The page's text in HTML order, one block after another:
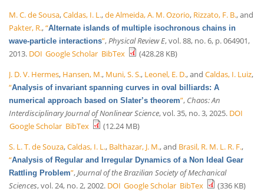
M. C. de Sousa,Caldas, I. L.,de Almeida, A. M. Ozorio, Rizzato, F. B., and
Pakter, R.,“Alternate islands of multiple isochronous chains in
wave-particle interactions”, Physical Review E, vol. 88, no. 6, p. 064901,
2013. DOI Google Scholar BibTex
(428.28 KB)
J. D. V. Hermes, Hansen, M., Muni, S. S., Leonel, E. D., and Caldas, I. Luiz,
“Analysis of invariant spanning curves in oval billiards: A
numerical approach based on Slater’s theorem”, Chaos: An
Interdisciplinary Journal of Nonlinear Science, vol. 35, no. 3, 2025. DOI
Google Scholar BibTex
(12.24 MB)
S. L. T. de Souza,Caldas, I. L., Balthazar, J. M., and Brasil, R. M. L. R. F.,
“Analysis of Regular and Irregular Dynamics of a Non Ideal Gear
Rattling Problem”,Journal of the Brazilian Society of Mechanical
Sciences, vol. 24, no. 2, 2002. DOI Google Scholar BibTex
(336 KB)